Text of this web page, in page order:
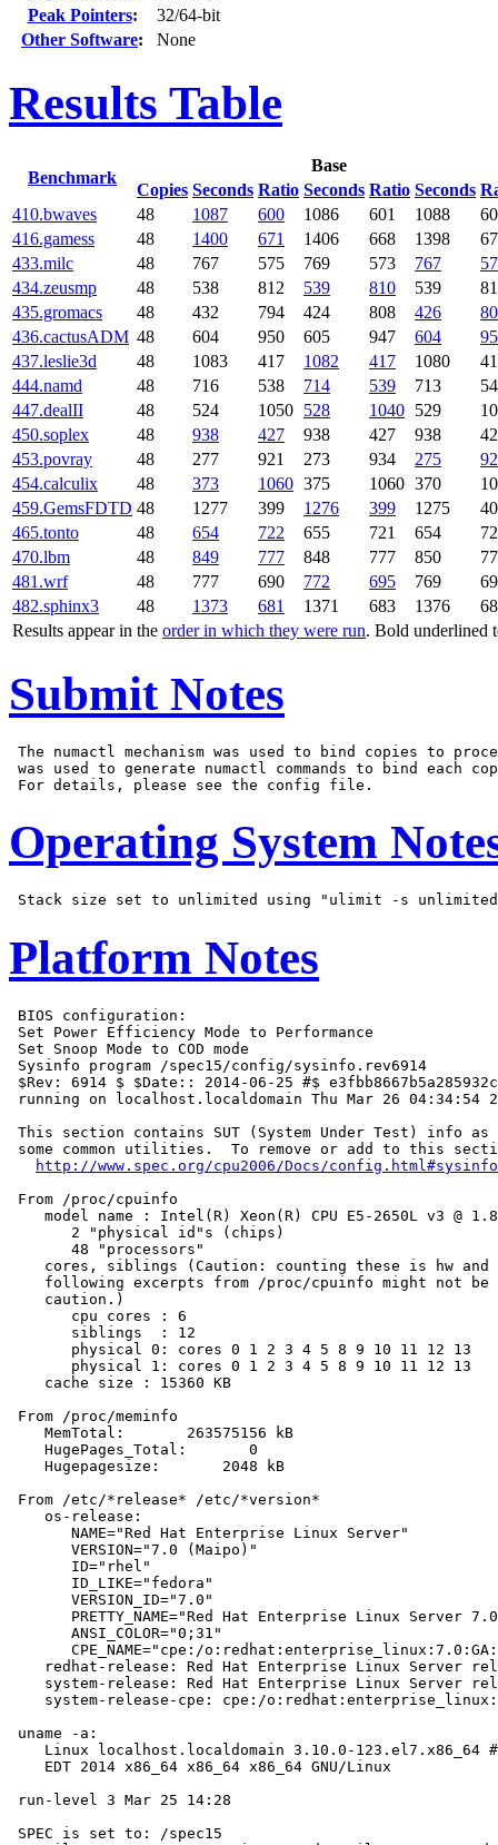
Peak Pointers:
32/64-bit
Other Software: None
Results Table
Benchmark
Base
Copies Seconds Ratio Seconds Ratio Seconds
Results appear in the order in which they were run. Bold underlined
410.bwaves 48 1087 600 1086 601 1088
416.gamess
48 1400 671 1406 668 1398
433.milc
48 767 575 769 573 767
434.zeusmp
48 538 812 539 810 539
435.gromacs
48 432 794 424 808 426
436.cactusADM 48 604 950 605 947 604
437.leslie3d
48 1083 417 1082 417 1080
444.namd
48 716 538 714 539 713
447.dealII
48 524 1050 528 1040 529
450.soplex
48 938 427 938 427 938
453.povray
48 277 921 273 934 275
454.calculix
48 373 1060 375 1060 370
459.GemsFDTD 48 1277 399 1276 399 1275
465.tonto
48 654 722 655 721 654
470.lbm
48 849 777 848 777 850
481.wrf
48 777 690 772 695 769
482.sphinx3
48 1373 681 1371 683 1376
Submit Notes
The numactl mechanism was used to bind copies to
was used to generate numactl commands to bind each
Operating System
Platform Notes
BIOS configuration:
Set Power Efficiency Mode to Performance
Set Snoop Mode to COD mode
Sysinfo program /spec15/config/sysinfo.rev6914
$Rev: 6914 $ $Date:: 2014-06-25 #$
running on localhost.localdomain Thu Mar 26 04:34:54
This section contains SUT (System Under Test) info as
some common utilities.  To remove or add to this
http://www.spec.org/cpu2006/Docs/config.html#sysinfo
From /proc/cpuinfo
model name : Intel(R) Xeon(R) CPU E5-2650L v3 @
       2 "physical id"s (chips)
       48 "processors"
cores, siblings (Caution: counting these is hw and
following excerpts from /proc/cpuinfo might not be
    caution.)
       cpu cores : 6
       siblings  : 12
       physical 0: cores 0 1 2 3 4 5 8 9 10 11 12 13
       physical 1: cores 0 1 2 3 4 5 8 9 10 11 12 13
    cache size : 15360 KB
From /proc/meminfo
    MemTotal:       263575156 kB
    HugePages_Total:       0
    Hugepagesize:       2048 kB
From /etc/*release* /etc/*version*
    os-release:
       NAME="Red Hat Enterprise Linux Server"
       VERSION="7.0 (Maipo)"
       ID="rhel"
       ID_LIKE="fedora"
       VERSION_ID="7.0"
PRETTY_NAME="Red Hat Enterprise Linux Server
       ANSI_COLOR="0;31"
CPE_NAME="cpe:/
redhat-release: Red Hat Enterprise Linux Server
system-release: Red Hat Enterprise Linux Server
system-release-cpe: cpe:/
uname -a:
Linux localhost.localdomain 3.10.0-123.el7.x86_64
    EDT 2014 x86_64 x86_64 x86_64 GNU/Linux
run-level 3 Mar 25 14:28
SPEC is set to: /spec15